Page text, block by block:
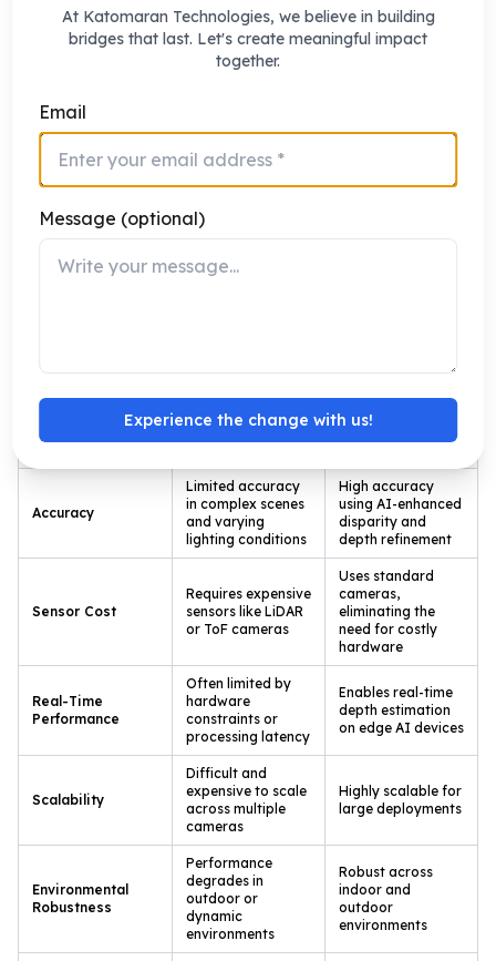
Edge AI solutions for low-latency
performance
use cases
By combining deep technical expertise with domain-
specific knowledge, Katomaran delivers reliable
depth-aware vision systems that drive measurable
Traditional
Stereo Vision
with AI
Accuracy
Limited accuracy
in complex scenes
and varying
lighting conditions
High accuracy
using AI-enhanced
disparity and
depth refinement
Sensor Cost
Requires expensive
sensors like LiDAR
or ToF cameras
Uses standard
cameras,
eliminating the
need for costly
hardware
Real-Time
Performance
Often limited by
hardware
constraints or
processing latency
Enables real-time
depth estimation
on edge AI devices
Scalability
Difficult and
expensive to scale
across multiple
cameras
Highly scalable for
large deployments
Environmental
Robustness
Performance
degrades in
outdoor or
dynamic
environments
Robust across
indoor and
outdoor
environments
At Katomaran Technologies, we believe in building
bridges that last. Let's create meaningful impact
together.
Email
Message (optional)
Experience the change with us!